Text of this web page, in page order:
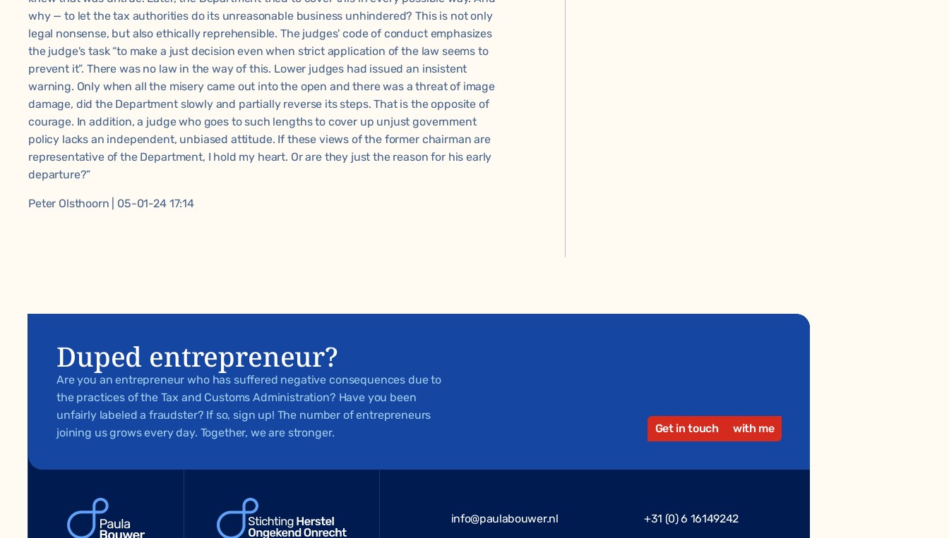
why — to let the tax authorities do its unreasonable business unhindered? This is not only
legal nonsense, but also ethically reprehensible. The judges' code of conduct emphasizes
the judge's task “to make a just decision even when strict application of the law seems to
prevent it”. There was no law in the way of this. Lower judges had issued an insistent
warning. Only when all the misery came out into the open and there was a threat of image
damage, did the Department slowly and partially reverse its steps. That is the opposite of
courage. In addition, a judge who goes to such lengths to cover up unjust government
policy lacks an independent, unbiased attitude. If these views of the former chairman are
representative of the Department, I hold my heart. Or are they just the reason for his early
departure?”
Peter Olsthoorn | 05-01-24 17:14
Duped entrepreneur?
Are you an entrepreneur who has suffered negative consequences due to
the practices of the Tax and Customs Administration? Have you been
unfairly labeled a fraudster? If so, sign up! The number of entrepreneurs
joining us grows every day. Together, we are stronger.
Get in touch with me
info@paulabouwer.nl +31 (0) 6 16149242